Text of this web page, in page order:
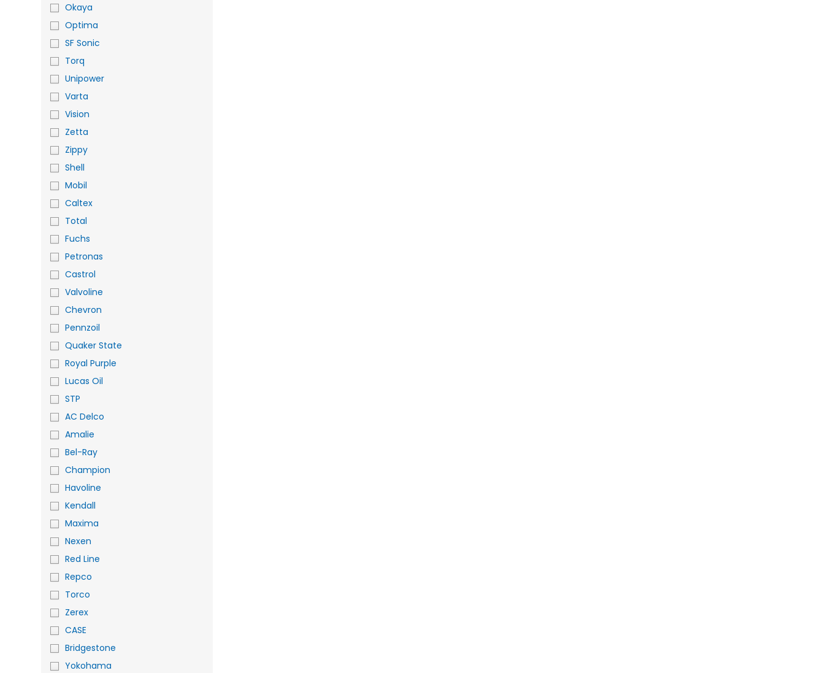
Okaya
Optima
SF Sonic
Torq
Unipower
Varta
Vision
Zetta
Zippy
Shell
Mobil
Caltex
Total
Fuchs
Petronas
Castrol
Valvoline
Chevron
Pennzoil
Quaker State
Royal Purple
Lucas Oil
STP
AC Delco
Amalie
Bel-Ray
Champion
Havoline
Kendall
Maxima
Nexen
Red Line
Repco
Torco
Zerex
CASE
Bridgestone
Yokohama